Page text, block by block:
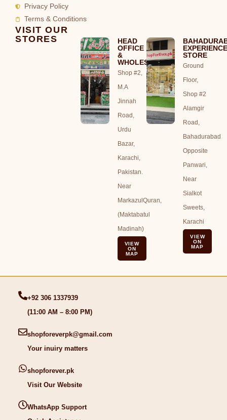
Privacy Policy
Terms & Conditions
VISIT OUR
STORES
HEAD
OFFICE
&
WHOLESALE
Shop #2,
M.A
Jinnah
Road,
Urdu
Bazar,
Karachi,
Pakistan.
Near
MarkazulQuran,
(Maktabatul
Madinah)
VIEW
ON
MAP
STORE
Ground
Floor,
Shop #2
Alamgir
Road,
Bahadurabad
Opposite
Panwari,
Near
Sialkot
Sweets,
Karachi
VIEW
ON
MAP
+92 306 1337939
(11:00 AM – 8:00 PM)
shopforeverpk@gmail.com
Your inuiry matters
shopforever.pk
Visit Our Website
WhatsApp Support